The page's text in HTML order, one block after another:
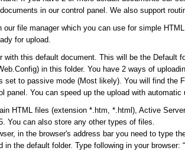
in our control panel. We also support
file manager which you can use for simple
for upload.
this default document. This will be the Default
in this folder. You have 2 ways of
set to passive mode (Most likely). You will find the
panel. You can speed up the upload with automatic
HTML files (extension *.htm, *.html), Active
You can also store any other types of files.
in the browser's address bar you need to type
in the default folder. Type following in your